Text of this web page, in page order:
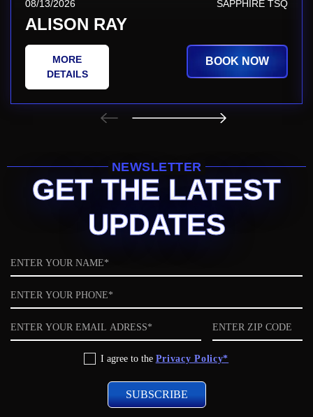
08/13/2026 SAPPHIRE TSQ
ALISON RAY
MORE
DETAILS
BOOK NOW
NEWSLETTER
GET THE LATEST
UPDATES
Name
Phone
Email
ZIP
code
I agree to the Privacy Policy*